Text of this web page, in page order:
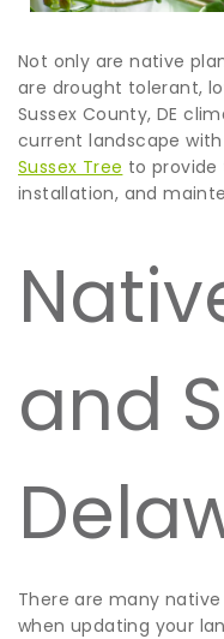
Not only are native
are drought tolerant,
Sussex County, DE
current landscape
Sussex Tree to provide
installation, and
and
There are many
when updating your